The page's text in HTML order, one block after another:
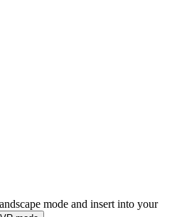
mode and insert into your